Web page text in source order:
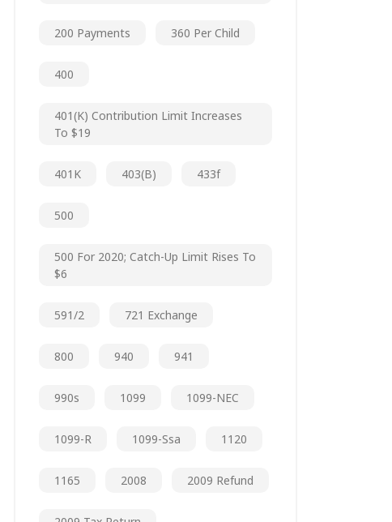
200 Payments 360 Per Child
400
401(k) Contribution Limit Increases
To $19
401K 403(b) 433f
500
500 For 2020; Catch-Up Limit Rises To
$6
591/2 721 Exchange
800 940 941
990s 1099 1099-NEC
1099-R 1099-Ssa 1120
1165 2008 2009 Refund